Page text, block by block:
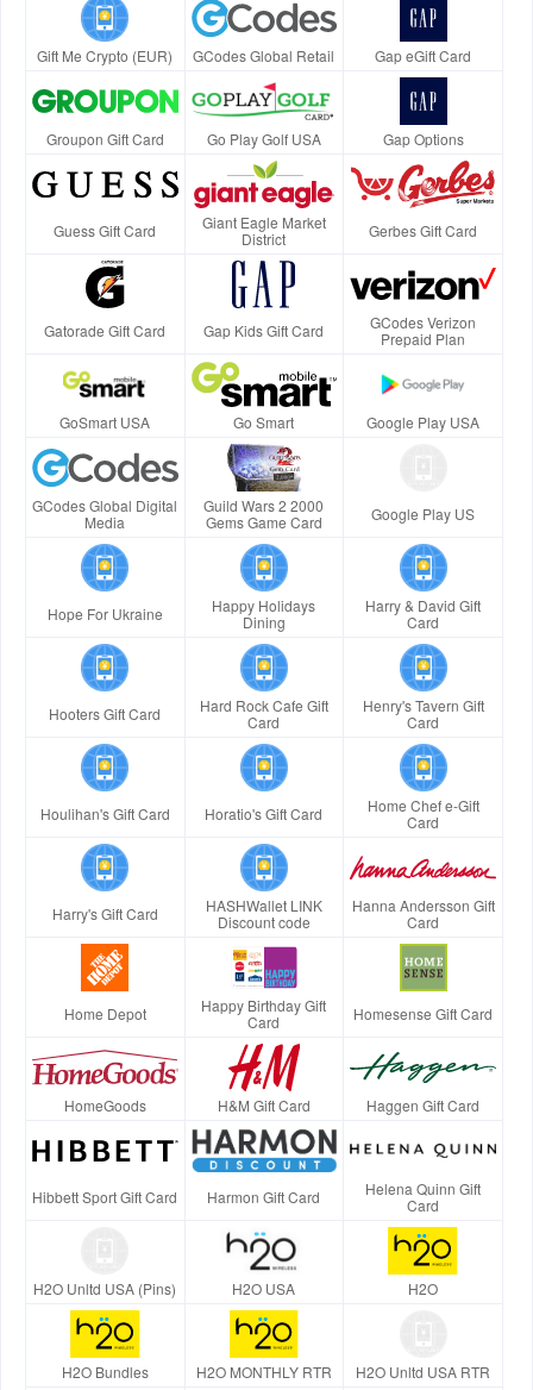
Gift Me Crypto (EUR) GCodes Global Retail Gap eGift Card
Groupon Gift Card Go Play Golf USA Gap Options
Guess Gift Card
Giant Eagle Market
District
Gerbes Gift Card
Gatorade Gift Card Gap Kids Gift Card
GCodes Verizon
Prepaid Plan
GoSmart USA Go Smart Google Play USA
GCodes Global Digital
Media
Guild Wars 2 2000
Gems Game Card
Google Play US
Hope For Ukraine
Happy Holidays
Dining
Harry & David Gift
Card
Hooters Gift Card
Hard Rock Cafe Gift
Card
Henry's Tavern Gift
Card
Houlihan's Gift Card Horatio's Gift Card
Home Chef e-Gift
Card
Harry's Gift Card
HASHWallet LINK
Discount code
Hanna Andersson Gift
Card
Home Depot
Happy Birthday Gift
Card
Homesense Gift Card
HomeGoods H&M Gift Card Haggen Gift Card
Hibbett Sport Gift Card Harmon Gift Card
Helena Quinn Gift
Card
H2O Unltd USA (Pins) H2O USA H2O
H2O Bundles H2O MONTHLY RTR H2O Unltd USA RTR